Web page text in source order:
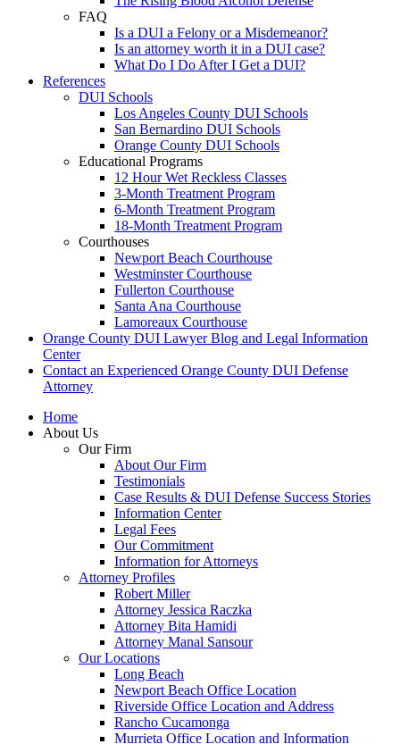
FAQ
Is a DUI a Felony or a Misdemeanor?
Is an attorney worth it in a DUI case?
What Do I Do After I Get a DUI?
References
DUI Schools
Los Angeles County DUI Schools
San Bernardino DUI Schools
Orange County DUI Schools
Educational Programs
12 Hour Wet Reckless Classes
3-Month Treatment Program
6-Month Treatment Program
18-Month Treatment Program
Courthouses
Newport Beach Courthouse
Westminster Courthouse
Fullerton Courthouse
Santa Ana Courthouse
Lamoreaux Courthouse
Orange County DUI Lawyer Blog and Legal Information
Center
Contact an Experienced Orange County DUI Defense
Attorney
Home
About Us
Our Firm
About Our Firm
Testimonials
Case Results & DUI Defense Success Stories
Information Center
Legal Fees
Our Commitment
Information for Attorneys
Attorney Profiles
Robert Miller
Attorney Jessica Raczka
Attorney Bita Hamidi
Attorney Manal Sansour
Our Locations
Long Beach
Newport Beach Office Location
Riverside Office Location and Address
Rancho Cucamonga
Murrieta Office Location and Information